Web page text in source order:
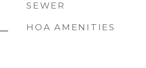
SEWER
HOA AMENITIES